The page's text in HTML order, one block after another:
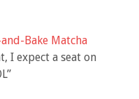
Bake Matcha
I expect a seat on
”